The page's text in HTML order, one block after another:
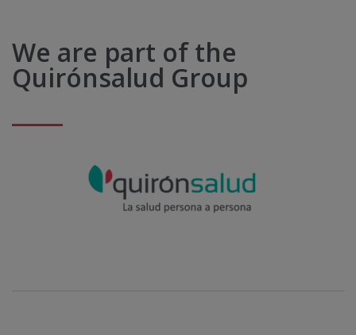
We are part of the
Quirónsalud Group